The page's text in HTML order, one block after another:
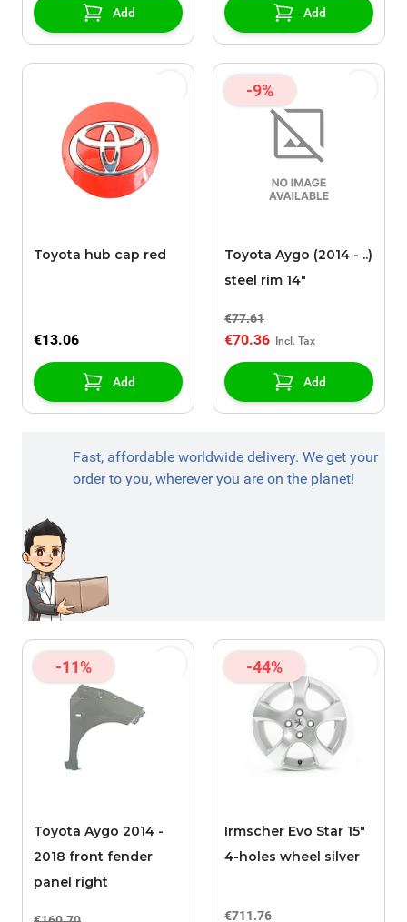
Add Add
Toyota hub cap red
€13.06
Add
-9%
Toyota Aygo (2014 - ..)
steel rim 14"
€77.61
€70.36
Add
Fast, affordable worldwide delivery. We get your
order to you, wherever you are on the planet!
-11%
Toyota Aygo 2014 -
2018 front fender
panel right
-44%
Irmscher Evo Star 15"
4-holes wheel silver
€711.76